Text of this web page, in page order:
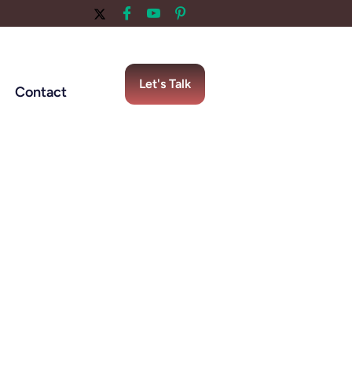
Contact Let's Talk